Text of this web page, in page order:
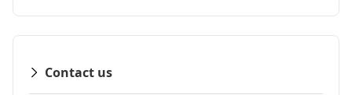
Contact us